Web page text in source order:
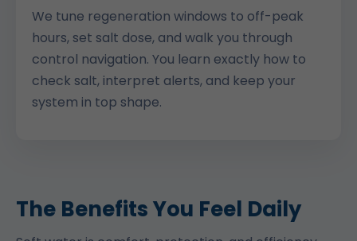
We tune regeneration windows to off-peak
hours, set salt dose, and walk you through
control navigation. You learn exactly how to
check salt, interpret alerts, and keep your
system in top shape.
The Benefits You Feel Daily